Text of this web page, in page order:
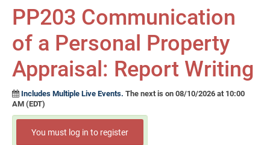
Self-Study/OnDemand Education
Quick and Advanced Search
Policies, Procedures, and FAQs
PP203 Communication
of a Personal Property
Appraisal: Report Writing
Includes Multiple Live Events. The next is on 08/10/2026 at 10:00
AM (EDT)
You must log in to register